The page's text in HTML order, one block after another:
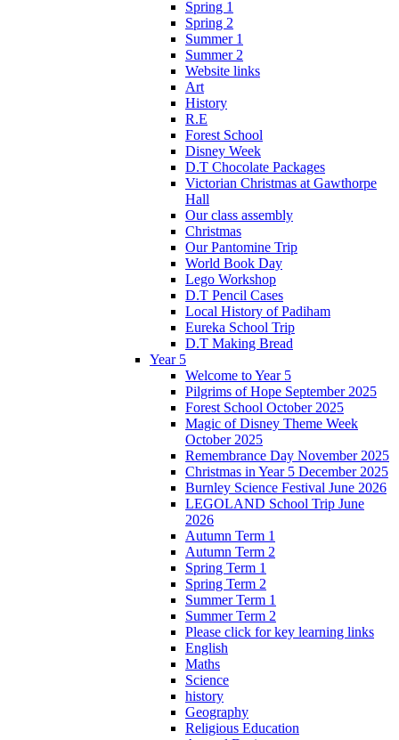
Spring 1
Spring 2
Summer 1
Summer 2
Website links
Art
History
R.E
Forest School
Disney Week
D.T Chocolate Packages
Victorian Christmas at Gawthorpe
Hall
Our class assembly
Christmas
Our Pantomine Trip
World Book Day
Lego Workshop
D.T Pencil Cases
Local History of Padiham
Eureka School Trip
D.T Making Bread
Year 5
Welcome to Year 5
Pilgrims of Hope September 2025
Forest School October 2025
Magic of Disney Theme Week
October 2025
Remembrance Day November 2025
Christmas in Year 5 December 2025
Burnley Science Festival June 2026
LEGOLAND School Trip June
2026
Autumn Term 1
Autumn Term 2
Spring Term 1
Spring Term 2
Summer Term 1
Summer Term 2
Please click for key learning links
English
Maths
Science
history
Geography
Religious Education